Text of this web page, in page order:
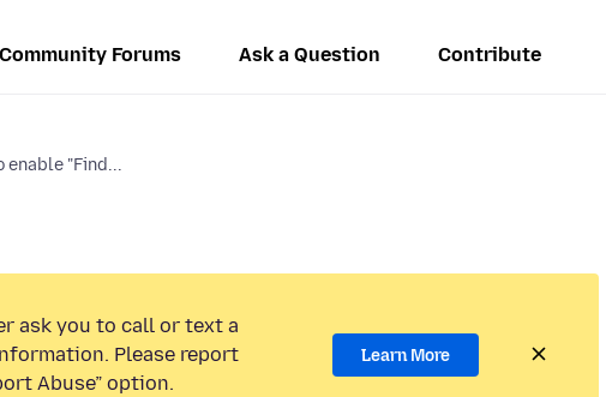
Community Forums Ask a Question Contribute
"Find...
ask you to call or text a
Please report
Abuse” option.
Learn More